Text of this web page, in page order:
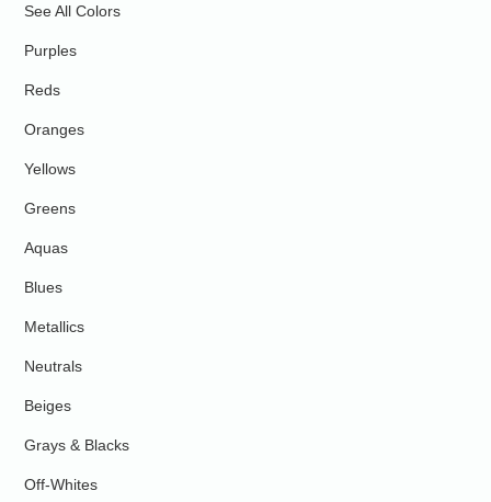
See All Colors
Purples
Reds
Oranges
Yellows
Greens
Aquas
Blues
Metallics
Neutrals
Beiges
Grays & Blacks
Off-Whites